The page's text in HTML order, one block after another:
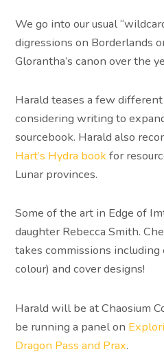
We go into our usual
digressions on Borderlands
Glorantha’s canon over the
Harald teases a few different
considering writing to
sourcebook. Harald also
Hart’s Hydra bookfor
Lunar provinces.
Some of the art in Edge of
daughter Rebecca Smith.
takes commissions
colour) and cover designs!
Harald will be at Chaosium
be running a panel on
Dragon Pass and Prax.